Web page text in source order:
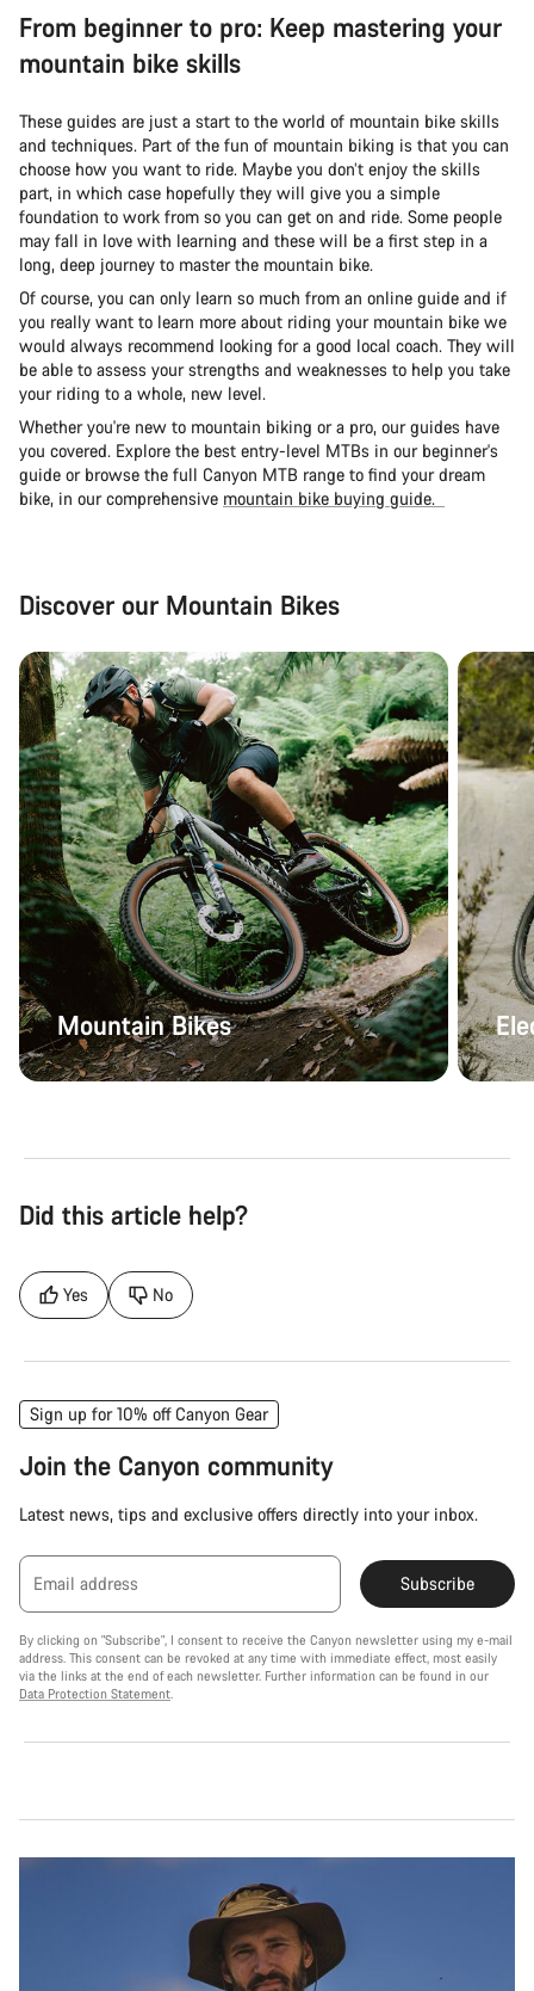
From beginner to pro: Keep mastering your
mountain bike skills
These guides are just a start to the world of mountain bike skills
and techniques. Part of the fun of mountain biking is that you can
choose how you want to ride. Maybe you don’t enjoy the skills
part, in which case hopefully they will give you a simple
foundation to work from so you can get on and ride. Some people
may fall in love with learning and these will be a first step in a
long, deep journey to master the mountain bike.
Of course, you can only learn so much from an online guide and if
you really want to learn more about riding your mountain bike we
would always recommend looking for a good local coach. They will
be able to assess your strengths and weaknesses to help you take
your riding to a whole, new level.
Whether you're new to mountain biking or a pro, our guides have
you covered. Explore the best entry-level MTBs in our beginner's
guide or browse the full Canyon MTB range to find your dream
bike, in our comprehensive mountain bike buying guide.
Discover our Mountain Bikes
Mountain Bikes
Did this article help?
Yes No
Sign up for 10% off Canyon Gear
Join the Canyon community
Latest news, tips and exclusive offers directly into your inbox.
Email address Subscribe
By clicking on "Subscribe", I consent to receive the Canyon newsletter using my e-mail
address. This consent can be revoked at any time with immediate effect, most easily
via the links at the end of each newsletter. Further information can be found in our
Data Protection Statement.